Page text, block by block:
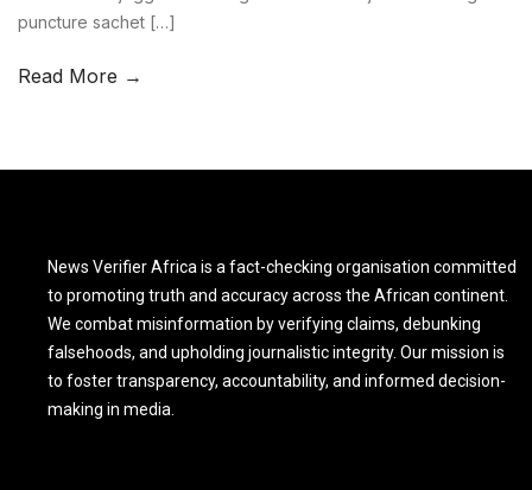
puncture sachet […]
Read More →
News Verifier Africa is a fact-checking organisation committed
to promoting truth and accuracy across the African continent.
We combat misinformation by verifying claims, debunking
falsehoods, and upholding journalistic integrity. Our mission is
to foster transparency, accountability, and informed decision-
making in media.